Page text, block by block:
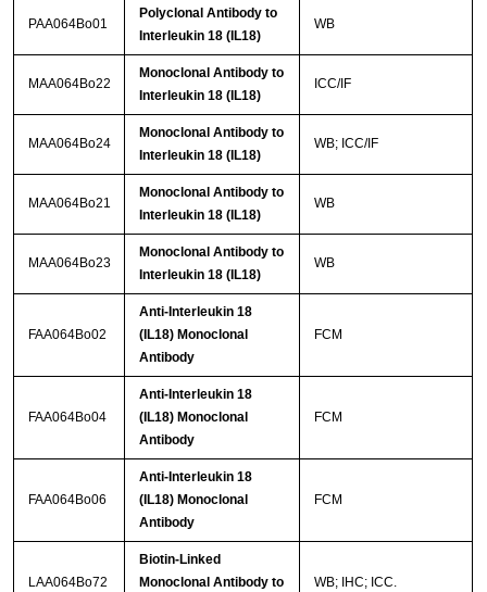
PAA064Bo01
Polyclonal Antibody to
Interleukin 18 (IL18)
WB
MAA064Bo22
Monoclonal Antibody to
Interleukin 18 (IL18)
ICC/IF
MAA064Bo24
Monoclonal Antibody to
Interleukin 18 (IL18)
WB; ICC/IF
MAA064Bo21
Monoclonal Antibody to
Interleukin 18 (IL18)
WB
MAA064Bo23
Monoclonal Antibody to
Interleukin 18 (IL18)
WB
FAA064Bo02
Anti-Interleukin 18
(IL18) Monoclonal
Antibody
FCM
FAA064Bo04
Anti-Interleukin 18
(IL18) Monoclonal
Antibody
FCM
FAA064Bo06
Anti-Interleukin 18
(IL18) Monoclonal
Antibody
FCM
LAA064Bo72
Biotin-Linked
Monoclonal Antibody to
WB; IHC; ICC.